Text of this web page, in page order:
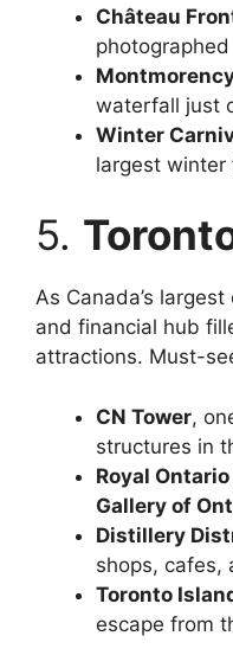
Château
waterfall just
Winter
largest winter
5.
As Canada’s largest
and financial hub
attractions. Must-
CN Tower,
structures in
Royal
Gallery of
Distillery
shops, cafes,
Toronto
escape from